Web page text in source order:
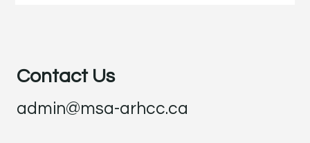
Contact Us
admin@msa-arhcc.ca